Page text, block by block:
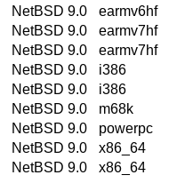
NetBSD 9.0
earmv6hf
NetBSD 9.0
earmv7hf
NetBSD 9.0
earmv7hf
NetBSD 9.0
i386
NetBSD 9.0
i386
NetBSD 9.0
m68k
NetBSD 9.0
powerpc
NetBSD 9.0
x86_64
NetBSD 9.0
x86_64